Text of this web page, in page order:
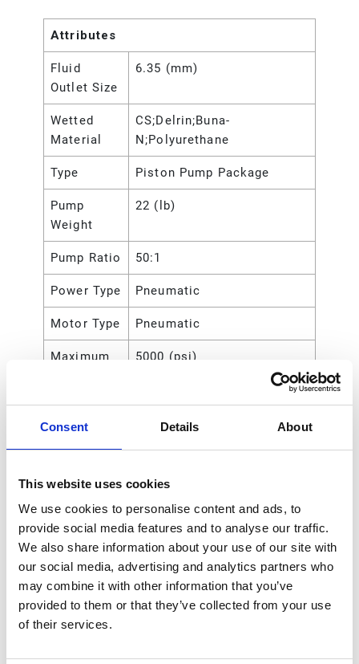
Consent Details About
This website uses cookies
We use cookies to personalise content and ads, to
provide social media features and to analyse our traffic.
We also share information about your use of our site with
our social media, advertising and analytics partners who
may combine it with other information that you’ve
provided to them or that they’ve collected from your use
of their services.
Attributes
Fluid
Outlet Size
6.35 (mm)
Wetted
Material
CS;Delrin;Buna-
N;Polyurethane
Type Piston Pump Package
Pump
Weight
22 (lb)
Pump Ratio 50:1
Power Type Pneumatic
Motor Type Pneumatic
Maximum
5000 (psi)
Maximum
Working
35 (MPa)
Maximum
Working
Pressure
350 (bar)